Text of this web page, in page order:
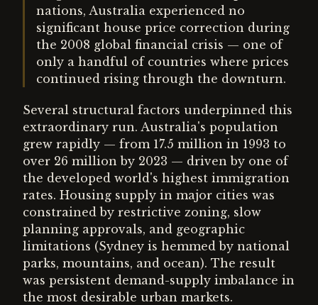
nations, Australia experienced no
significant house price correction during
the 2008 global financial crisis — one of
only a handful of countries where prices
continued rising through the downturn.
Several structural factors underpinned this
extraordinary run. Australia's population
grew rapidly — from 17.5 million in 1993 to
over 26 million by 2023 — driven by one of
the developed world's highest immigration
rates. Housing supply in major cities was
constrained by restrictive zoning, slow
planning approvals, and geographic
limitations (Sydney is hemmed by national
parks, mountains, and ocean). The result
was persistent demand-supply imbalance in
the most desirable urban markets.